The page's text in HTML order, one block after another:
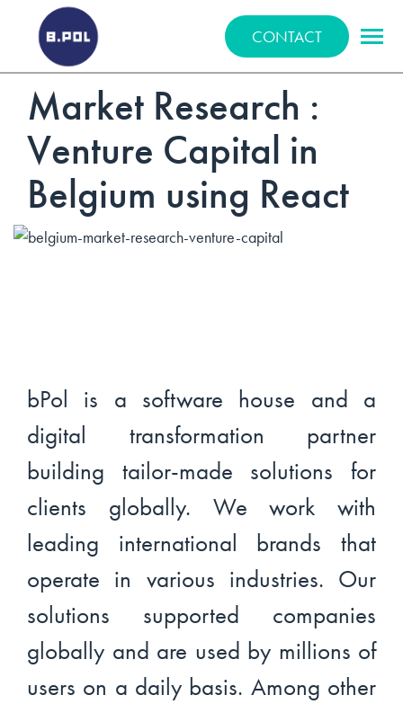
BPOLNET SP. Z O.O.
CONTACT
Market Research :
Venture Capital in
Belgium using React
bPol is a software house and a
digital transformation partner
building tailor-made solutions for
clients globally. We work with
leading international brands that
operate in various industries. Our
solutions supported companies
globally and are used by millions of
users on a daily basis. Among other